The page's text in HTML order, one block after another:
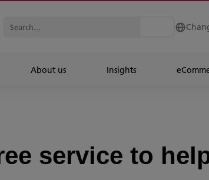
About us Insights
service to